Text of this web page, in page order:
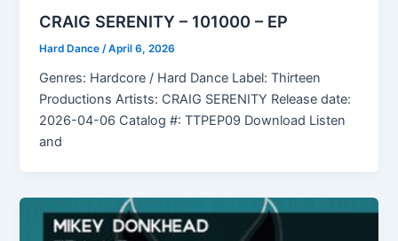
CRAIG SERENITY – 101000 – EP
Hard Dance/April 6, 2026
Genres: Hardcore / Hard Dance Label: Thirteen
Productions Artists: CRAIG SERENITY Release date:
2026-04-06 Catalog #: TTPEP09 Download Listen
and